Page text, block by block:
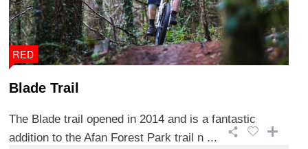
RED
Blade Trail
The Blade trail opened in 2014 and is a fantastic
addition to the Afan Forest Park trail n ...